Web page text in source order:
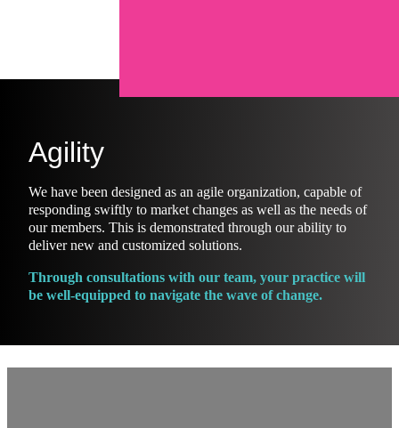
Agility
We have been designed as an agile organization, capable of
responding swiftly to market changes as well as the needs of
our members. This is demonstrated through our ability to
deliver new and customized solutions.
Through consultations with our team, your practice will
be well-equipped to navigate the wave of change.